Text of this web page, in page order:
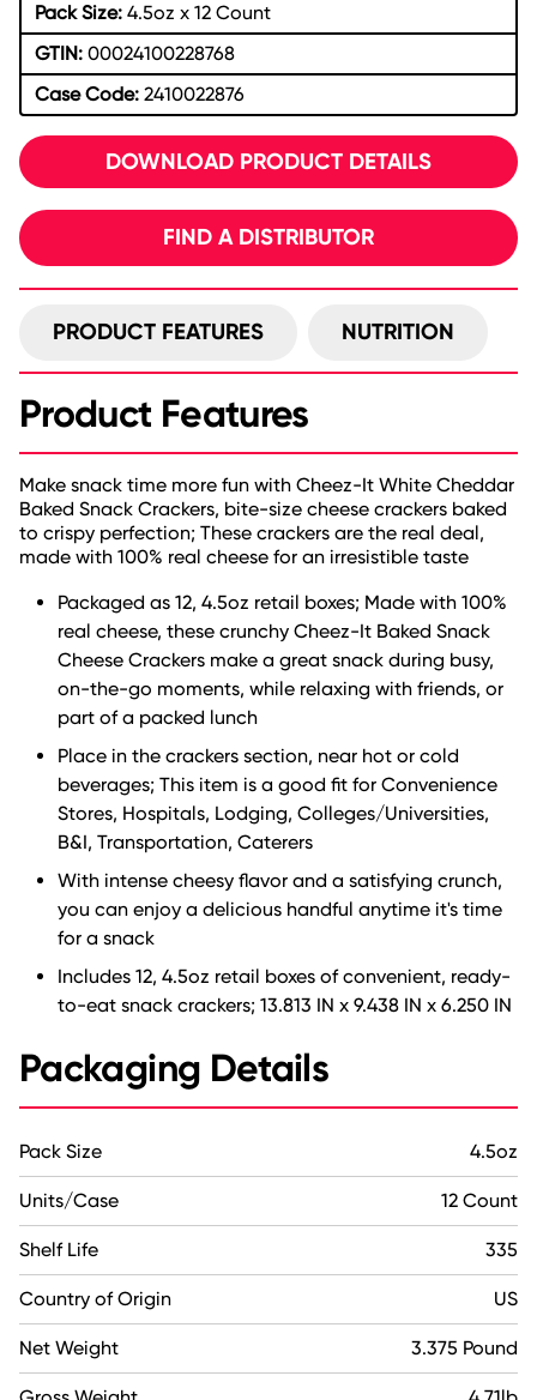
Pack Size:4.5oz x 12 Count
GTIN:00024100228768
Case Code:2410022876
DOWNLOAD PRODUCT DETAILS
FIND A DISTRIBUTOR
PRODUCT FEATURES NUTRITION
Product Features
Make snack time more fun with Cheez-It White Cheddar
Baked Snack Crackers, bite-size cheese crackers baked
to crispy perfection; These crackers are the real deal,
made with 100% real cheese for an irresistible taste
Packaged as 12, 4.5oz retail boxes; Made with 100%
real cheese, these crunchy Cheez-It Baked Snack
Cheese Crackers make a great snack during busy,
on-the-go moments, while relaxing with friends, or
part of a packed lunch
Place in the crackers section, near hot or cold
beverages; This item is a good fit for Convenience
Stores, Hospitals, Lodging, Colleges/Universities,
B&I, Transportation, Caterers
With intense cheesy flavor and a satisfying crunch,
you can enjoy a delicious handful anytime it's time
for a snack
Includes 12, 4.5oz retail boxes of convenient, ready-
to-eat snack crackers; 13.813 IN x 9.438 IN x 6.250 IN
Packaging Details
Pack Size 4.5oz
Units/Case 12 Count
Shelf Life 335
Country of Origin US
Net Weight 3.375 Pound